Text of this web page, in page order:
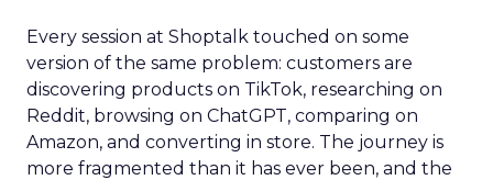
Every session at Shoptalk touched on some
version of the same problem: customers are
discovering products on TikTok, researching on
Reddit, browsing on ChatGPT, comparing on
Amazon, and converting in store. The journey is
more fragmented than it has ever been, and the